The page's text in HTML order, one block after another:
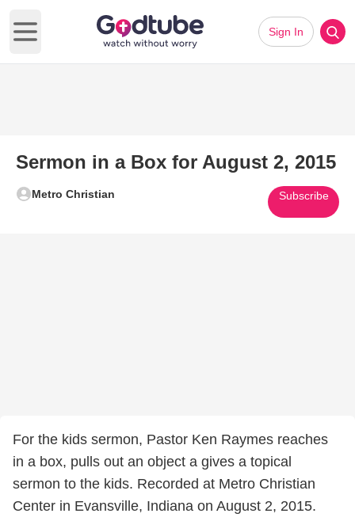
Open main menu
Sign In
Sermon in a Box for August 2, 2015
Metro Christian Subscribe
For the kids sermon, Pastor Ken Raymes reaches
in a box, pulls out an object a gives a topical
sermon to the kids. Recorded at Metro Christian
Center in Evansville, Indiana on August 2, 2015.